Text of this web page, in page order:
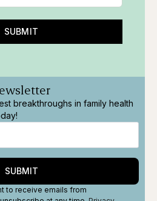
SUBMIT
breakthroughs in family health
SUBMIT
to receive emails from